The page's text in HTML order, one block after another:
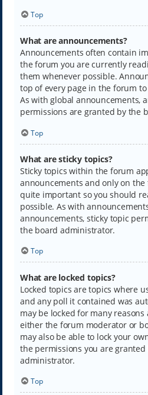
Top
What are announcements?
Announcements often contain
the forum you are currently
them whenever possible.
top of every page in the forum
As with global announcements,
permissions are granted by the
Top
What are sticky topics?
Sticky topics within the forum
announcements and only on
quite important so you should
possible. As with
announcements, sticky topic
the board administrator.
Top
What are locked topics?
Locked topics are topics where
and any poll it contained was
may be locked for many
either the forum moderator or
may also be able to lock your
the permissions you are
administrator.
Top